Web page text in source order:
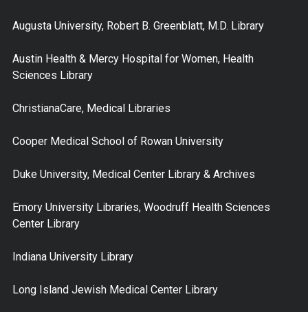
Augusta University, Robert B. Greenblatt, M.D. Library
Austin Health & Mercy Hospital for Women, Health
Sciences Library
ChristianaCare, Medical Libraries
Cooper Medical School of Rowan University
Duke University, Medical Center Library & Archives
Emory University Libraries, Woodruff Health Sciences
Center Library
Indiana University Library
Long Island Jewish Medical Center Library